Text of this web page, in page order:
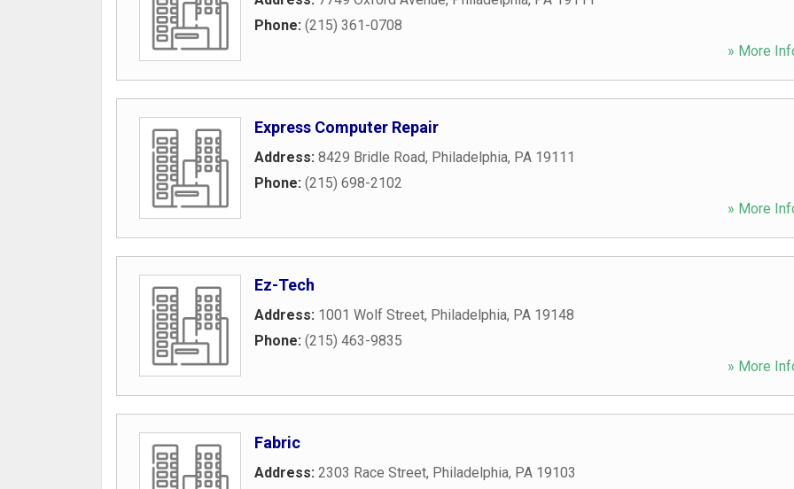
Phone: (215) 361-0708
» More
Express Computer Repair
Address: 8429 Bridle Road, Philadelphia, PA 19111
Phone: (215) 698-2102
» More
Ez-Tech
Address: 1001 Wolf Street, Philadelphia, PA 19148
Phone: (215) 463-9835
» More
Fabric
Address: 2303 Race Street, Philadelphia, PA 19103